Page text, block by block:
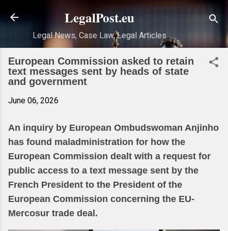
Skip to main content
LegalPost.eu
Legal News, Case Law, Legal Articles
European Commission asked to retain
text messages sent by heads of state
and government
June 06, 2026
An inquiry by European Ombudswoman Anjinho
has found maladministration for how the
European Commission dealt with a request for
public access to a text message sent by the
French President to the President of the
European Commission concerning the EU-
Mercosur trade deal.